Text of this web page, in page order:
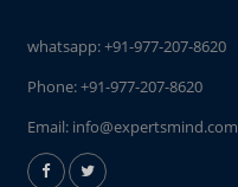
whatsapp:+91-977-207-8620
Phone:+91-977-207-8620
Email: info@expertsmind.com